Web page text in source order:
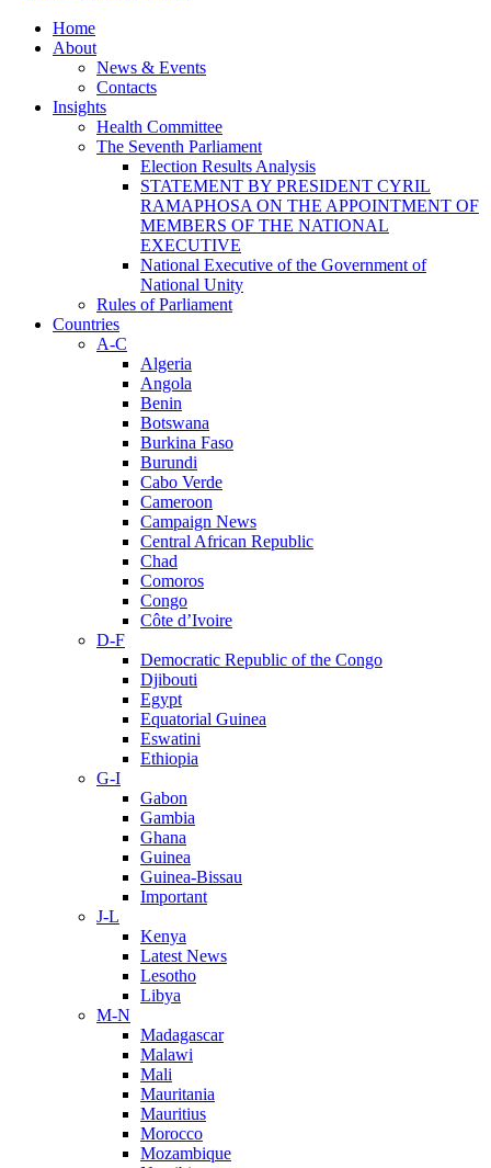
Home
About
News & Events
Contacts
Insights
Health Committee
The Seventh Parliament
Election Results Analysis
STATEMENT BY PRESIDENT CYRIL
RAMAPHOSA ON THE APPOINTMENT OF
MEMBERS OF THE NATIONAL
EXECUTIVE
National Executive of the Government of
National Unity
Rules of Parliament
Countries
A-C
Algeria
Angola
Benin
Botswana
Burkina Faso
Burundi
Cabo Verde
Cameroon
Campaign News
Central African Republic
Chad
Comoros
Congo
Côte d’Ivoire
D-F
Democratic Republic of the Congo
Djibouti
Egypt
Equatorial Guinea
Eswatini
Ethiopia
G-I
Gabon
Gambia
Ghana
Guinea
Guinea-Bissau
Important
J-L
Kenya
Latest News
Lesotho
Libya
M-N
Madagascar
Malawi
Mali
Mauritania
Mauritius
Morocco
Mozambique